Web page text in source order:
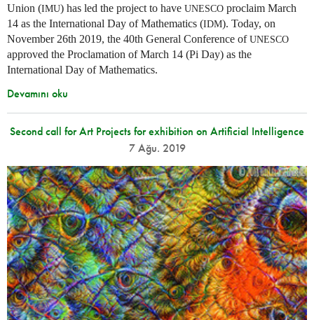
Union (IMU) has led the project to have UNESCO proclaim March
14 as the International Day of Mathematics (IDM). Today, on
November 26th 2019, the 40th General Conference ofUNESCO
approved the Proclamation of March 14 (Pi Day) as the
International Day of Mathematics.
Devamını oku
Second call for Art Projects for exhibition on Artificial Intelligence
7 Ağu. 2019